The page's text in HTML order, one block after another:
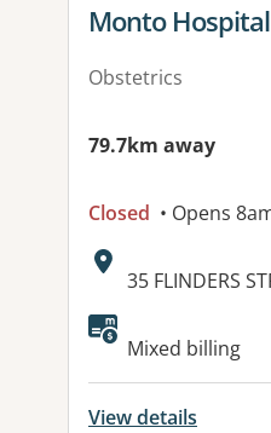
View details for
Monto Hospital
Obstetrics
79.7km away
Closed • Opens
Address:
35 FLINDERS
Available
Mixed billing
View details